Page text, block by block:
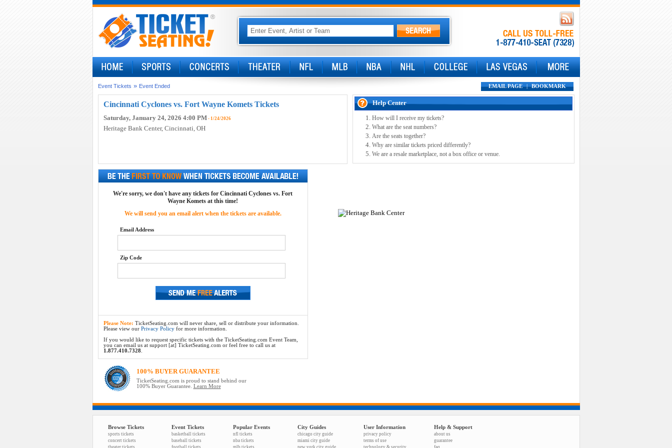
EMAIL PAGE | BOOKMARK
Event Tickets » Event Ended
Cincinnati Cyclones vs. Fort Wayne Komets Tickets
Saturday, January 24, 2026 4:00 PM- 1/24/2026
Heritage Bank Center, Cincinnati, OH
Help Center
How will I receive my tickets?
What are the seat numbers?
Are the seats together?
Why are similar tickets priced differently?
We are a resale marketplace, not a box office or venue.
We're sorry, we don't have any tickets for Cincinnati Cyclones vs. Fort
Wayne Komets at this time!
We will send you an email alert when the tickets are available.
Email Address
Zip Code
Please Note: TicketSeating.com will never share, sell or distribute your information.
Please view our Privacy Policyfor more information.
If you would like to request specific tickets with the TicketSeating.com Event Team,
you can email us at support [at] TicketSeating.com or feel free to call us at
1.877.410.7328.
100% BUYER GUARANTEE
TicketSeating.com is proud to stand behind our
100% Buyer Guarantee. Learn More
Browse Tickets
sports tickets
concert tickets
theater tickets
Event Tickets
basketball tickets
baseball tickets
football tickets
Popular Events
nfl tickets
nba tickets
mlb tickets
City Guides
chicago city guide
miami city guide
new york city guide
User Information
privacy policy
terms of use
technology & security
Help & Support
about us
guarantee
faq